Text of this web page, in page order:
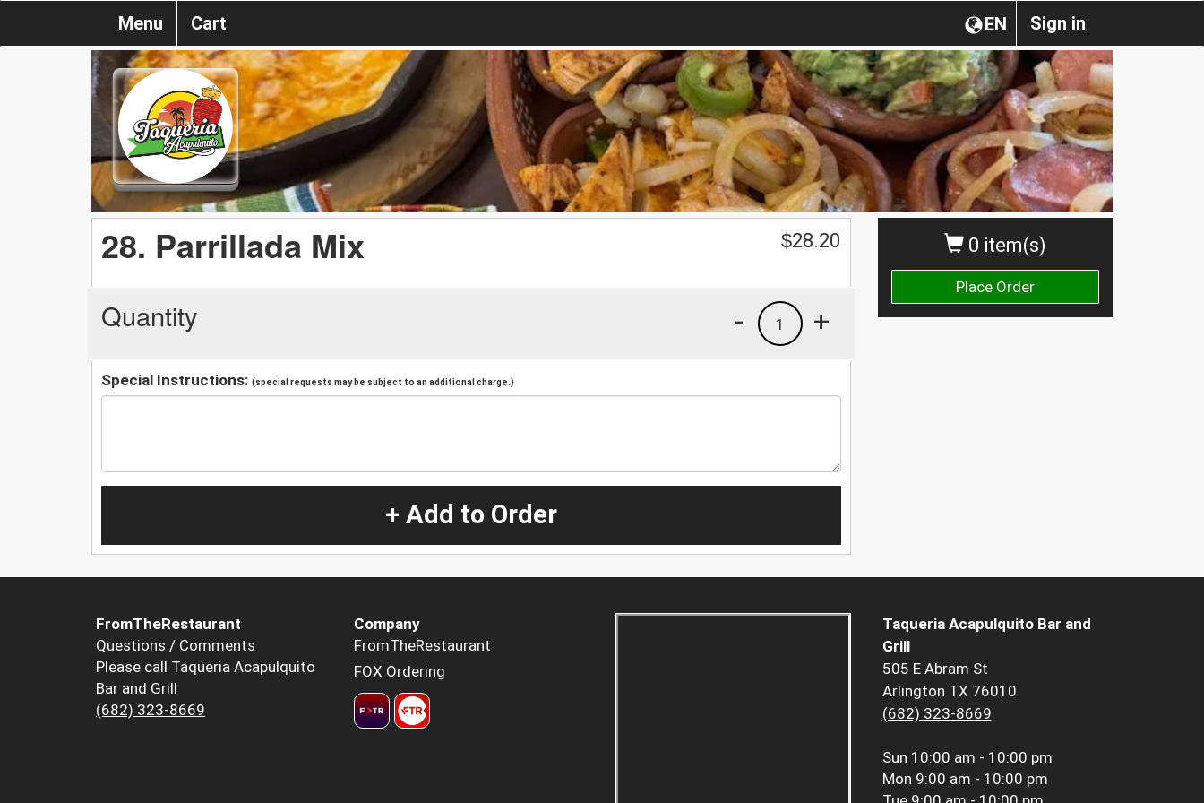
Sign in
EN
Menu Cart
0 item(s)
Place Order
28. Parrillada Mix $28.20
Quantity +
1
-
Special Instructions: (special requests may be subject to an additional charge.)
+ Add to Order
FromTheRestaurant
Questions / Comments
Please call Taqueria Acapulquito
Bar and Grill
(682) 323-8669
Company
FromTheRestaurant
FOX Ordering
Taqueria Acapulquito Bar and
Grill
505 E Abram St
Arlington TX 76010
(682) 323-8669
Sun 10:00 am - 10:00 pm
Mon 9:00 am - 10:00 pm